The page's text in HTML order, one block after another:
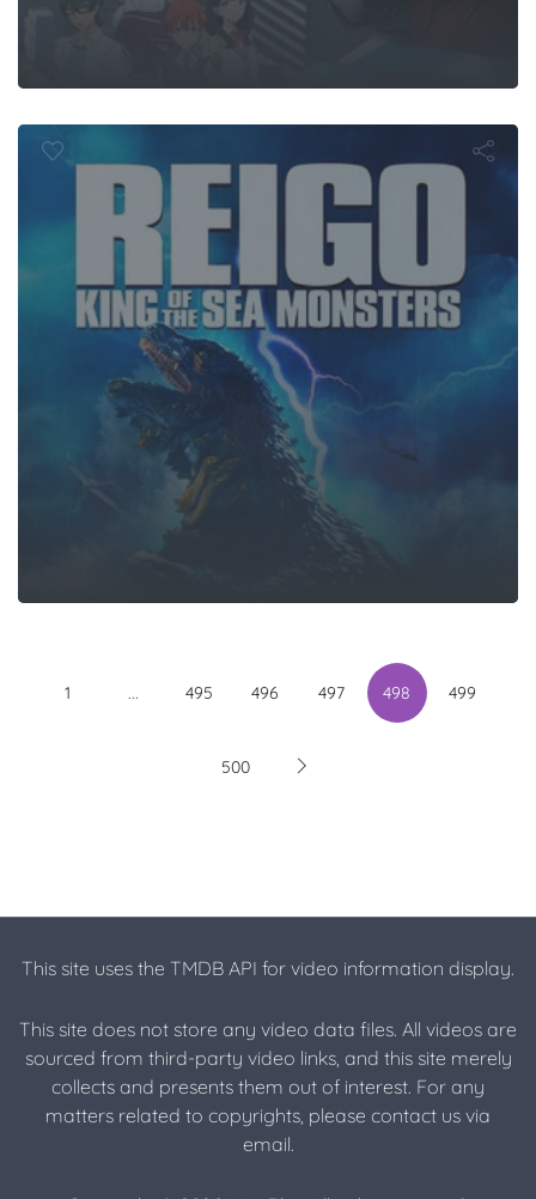
King of
Monsters
1 ... 495 496 497 498 499
500
This site uses the TMDB API for video information display.
This site does not store any video data files. All videos are
sourced from third-party video links, and this site merely
collects and presents them out of interest. For any
matters related to copyrights, please contact us via
email.